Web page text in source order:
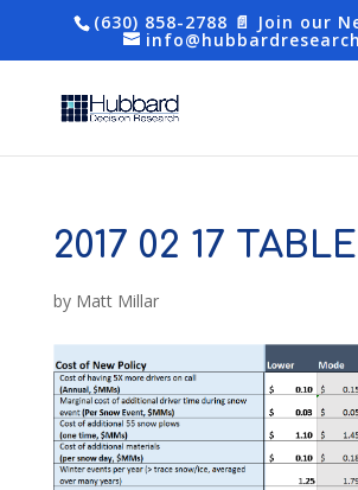
(630) 858-2788 📄 Join our
2017 02 17 TABLE
by Matt Millar